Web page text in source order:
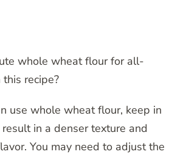
whole wheat flour for all-
recipe?
use whole wheat flour, keep in
in a denser texture and
You may need to adjust the